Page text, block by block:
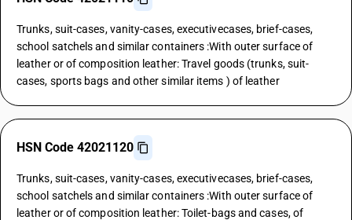
Trunks, suit-cases, vanity-cases, executivecases, brief-cases,
school satchels and similar containers :With outer surface of
leather or of composition leather: Travel goods (trunks, suit-
cases, sports bags and other similar items ) of leather
HSN Code 42021120
Trunks, suit-cases, vanity-cases, executivecases, brief-cases,
school satchels and similar containers :With outer surface of
leather or of composition leather: Toilet-bags and cases, of